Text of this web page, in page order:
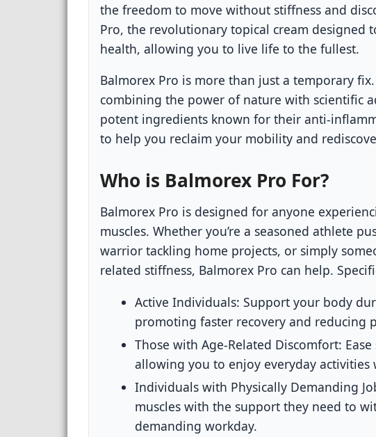
the freedom to move without stiffness and
Pro, the revolutionary topical cream designed
health, allowing you to live life to the fullest.
Balmorex Pro is more than just a temporary
combining the power of nature with scientific
potent ingredients known for their anti-
to help you reclaim your mobility and
Who is Balmorex Pro For?
Balmorex Pro is designed for anyone
muscles. Whether you’re a seasoned athlete
warrior tackling home projects, or simply
related stiffness, Balmorex Pro can help.
Active Individuals: Support your body
promoting faster recovery and reducing
Those with Age-Related Discomfort:
allowing you to enjoy everyday activities
Individuals with Physically Demanding
muscles with the support they need to
demanding workday.